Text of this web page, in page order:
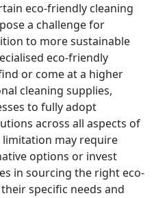
eco-friendly cleaning
a challenge for
to more sustainable
eco-friendly
or come at a higher
cleaning supplies,
to fully adopt
across all aspects of
may require
options or invest
in sourcing the right eco-
specific needs and